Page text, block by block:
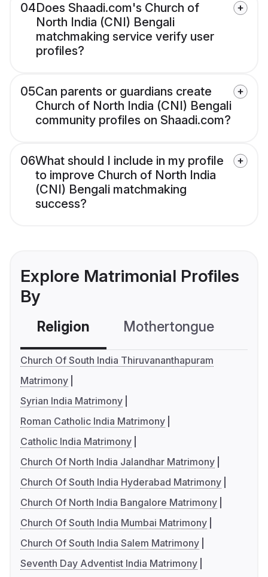
04Does Shaadi.com's Church of
North India (CNI) Bengali
matchmaking service verify user
profiles?
05Can parents or guardians create
Church of North India (CNI) Bengali
community profiles on Shaadi.com?
06What should I include in my profile
to improve Church of North India
(CNI) Bengali matchmaking
success?
Explore Matrimonial Profiles
By
Religion Mothertongue
Church Of South India Thiruvananthapuram
Matrimony
Syrian India Matrimony
Roman Catholic India Matrimony
Catholic India Matrimony
Church Of North India Jalandhar Matrimony
Church Of South India Hyderabad Matrimony
Church Of North India Bangalore Matrimony
Church Of South India Mumbai Matrimony
Church Of South India Salem Matrimony
Seventh Day Adventist India Matrimony